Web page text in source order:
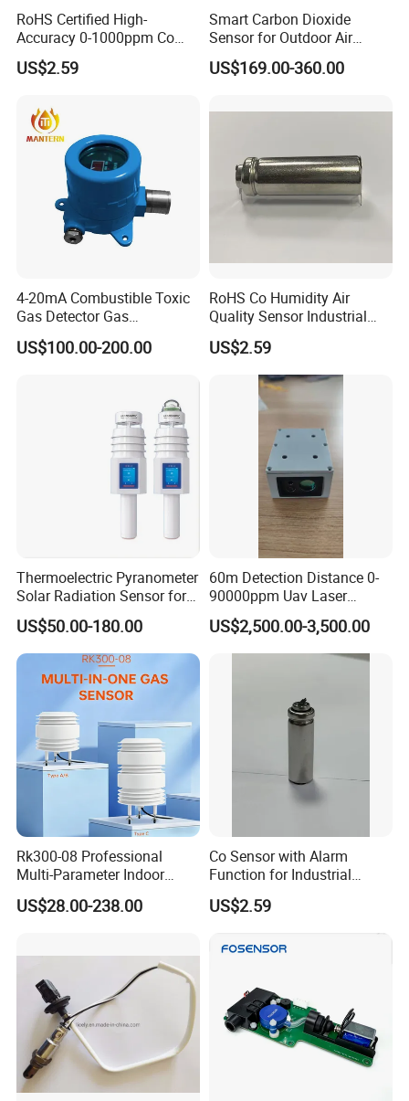
RoHS Certified High-
Accuracy 0-1000ppm Co
Sensor with Alarm
US$2.59
Smart Carbon Dioxide
Sensor for Outdoor Air
Quality Monitoring
US$169.00-360.00
4-20mA Combustible Toxic
Gas Detector Gas
Transmitter (MT005)
US$100.00-200.00
RoHS Co Humidity Air
Quality Sensor Industrial
Home Automotive Safety
Environmental Sensors
US$2.59
Thermoelectric Pyranometer
Solar Radiation Sensor for
Weather Station
US$50.00-180.00
60m Detection Distance 0-
90000ppm Uav Laser
Methane Sensor for Drone
US$2,500.00-3,500.00
Rk300-08 Professional
Multi-Parameter Indoor
Outdoor Air Quality Sensor
RS485 Real-Time
US$28.00-238.00
Co Sensor with Alarm
Function for Industrial
Home and Automotive
Safety
US$2.59